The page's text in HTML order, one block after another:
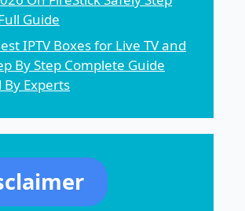
Guide
IPTV Boxes for Live TV and
By Step Complete Guide
Experts